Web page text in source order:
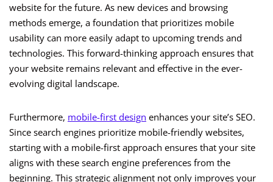
website for the future. As new devices and browsing
methods emerge, a foundation that prioritizes mobile
usability can more easily adapt to upcoming trends and
technologies. This forward-thinking approach ensures that
your website remains relevant and effective in the ever-
evolving digital landscape.
Furthermore, mobile-first design enhances your site’s SEO.
Since search engines prioritize mobile-friendly websites,
starting with a mobile-first approach ensures that your site
aligns with these search engine preferences from the
beginning. This strategic alignment not only improves your